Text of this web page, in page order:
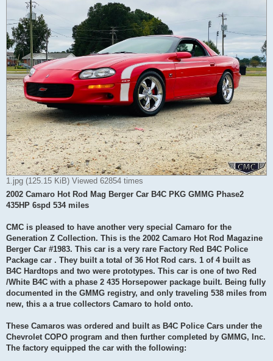
1.jpg (125.15 KiB) Viewed 62854 times
2002 Camaro Hot Rod Mag Berger Car B4C PKG GMMG Phase2
435HP 6spd 534 miles
CMC is pleased to have another very special Camaro for the
Generation Z Collection. This is the 2002 Camaro Hot Rod Magazine
Berger Car #1983. This car is a very rare Factory Red B4C Police
Package car . They built a total of 36 Hot Rod cars. 1 of 4 built as
B4C Hardtops and two were prototypes. This car is one of two Red
/White B4C with a phase 2 435 Horsepower package built. Being fully
documented in the GMMG registry, and only traveling 538 miles from
new, this a a true collectors Camaro to hold onto.
These Camaros was ordered and built as B4C Police Cars under the
Chevrolet COPO program and then further completed by GMMG, Inc.
The factory equipped the car with the following: